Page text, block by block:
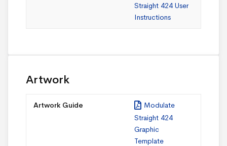
Straight 424 User
Instructions
Artwork
Artwork Guide
Modulate
Straight 424
Graphic
Template